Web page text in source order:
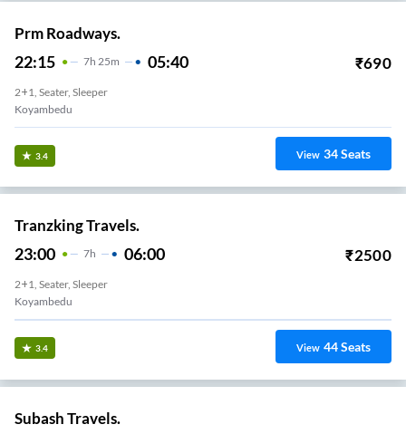
Prm Roadways.
22:15 7H 25m 05:40 ₹690
2+1, Seater, Sleeper
Koyambedu
3.4 View 34Seats
Tranzking Travels.
23:00 7H 06:00 ₹2500
2+1, Seater, Sleeper
Koyambedu
3.4 View 44Seats
Subash Travels.